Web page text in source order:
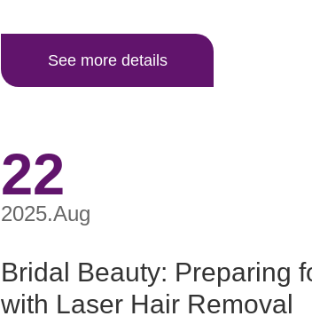
See more details
22
2025.Aug
Bridal Beauty: Preparing
with Laser Hair Removal